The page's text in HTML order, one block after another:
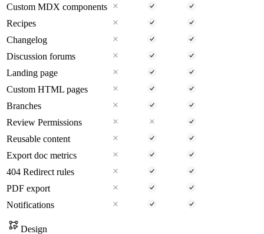
Custom MDX components
Recipes
Changelog
Discussion forums
Landing page
Custom HTML pages
Branches
Review Permissions
Reusable content
Export doc metrics
404 Redirect rules
PDF export
Notifications
Design